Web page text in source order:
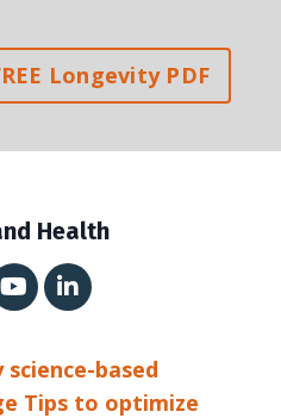
Longevity PDF
Health
based
Tips to optimize